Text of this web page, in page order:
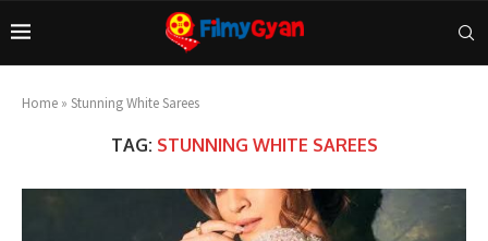
Home » Stunning White Sarees
TAG: STUNNING WHITE SAREES